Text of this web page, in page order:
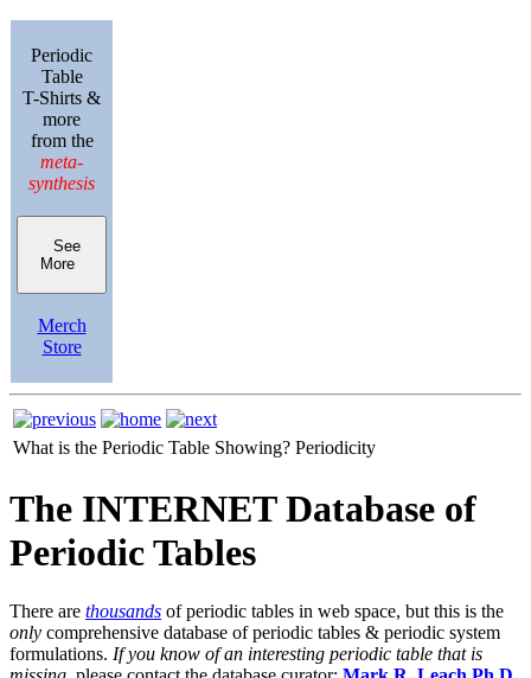
Periodic
Table
T-Shirts &
more
from the
meta-
synthesis
See
More
Merch
Store
What is the Periodic Table Showing? Periodicity
The INTERNET Database of
Periodic Tables
There are thousands of periodic tables in web space, but this is the
only comprehensive database of periodic tables & periodic system
formulations. If you know of an interesting periodic table that is